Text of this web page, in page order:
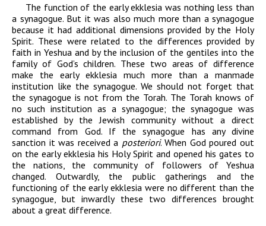
The function of the early ekklesia was nothing less than
a synagogue. But it was also much more than a synagogue
because it had additional dimensions provided by the Holy
Spirit. These were related to the differences provided by
faith in Yeshua and by the inclusion of the gentiles into the
family of God’s children. These two areas of difference
make the early ekklesia much more than a manmade
institution like the synagogue. We should not forget that
the synagogue is not from the Torah. The Torah knows of
no such institution as a synagogue; the synagogue was
established by the Jewish community without a direct
command from God. If the synagogue has any divine
sanction it was received a posteriori. When God poured out
on the early ekklesia his Holy Spirit and opened his gates to
the nations, the community of followers of Yeshua
changed. Outwardly, the public gatherings and the
functioning of the early ekklesia were no different than the
synagogue, but inwardly these two differences brought
about a great difference.